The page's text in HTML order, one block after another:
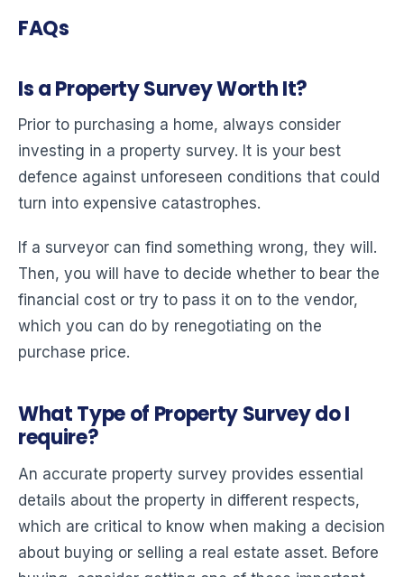
FAQs
Is a Property Survey Worth It?
Prior to purchasing a home, always consider
investing in a property survey. It is your best
defence against unforeseen conditions that could
turn into expensive catastrophes.
If a surveyor can find something wrong, they will.
Then, you will have to decide whether to bear the
financial cost or try to pass it on to the vendor,
which you can do by renegotiating on the
purchase price.
What Type of Property Survey do I
require?
An accurate property survey provides essential
details about the property in different respects,
which are critical to know when making a decision
about buying or selling a real estate asset. Before